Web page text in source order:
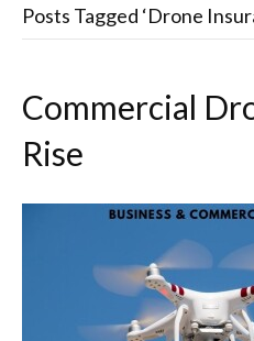
Posts Tagged ‘Drone
Commercial
Rise